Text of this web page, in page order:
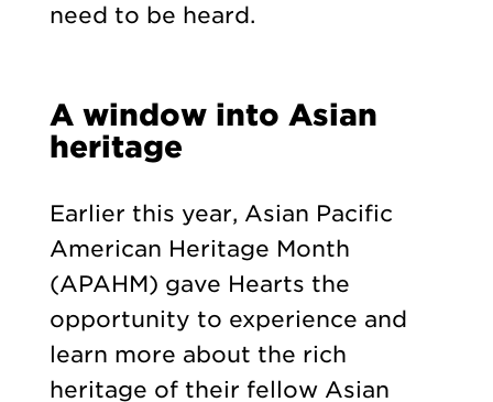
need to be heard.
A window into Asian
heritage
Earlier this year, Asian Pacific
American Heritage Month
(APAHM) gave Hearts the
opportunity to experience and
learn more about the rich
heritage of their fellow Asian